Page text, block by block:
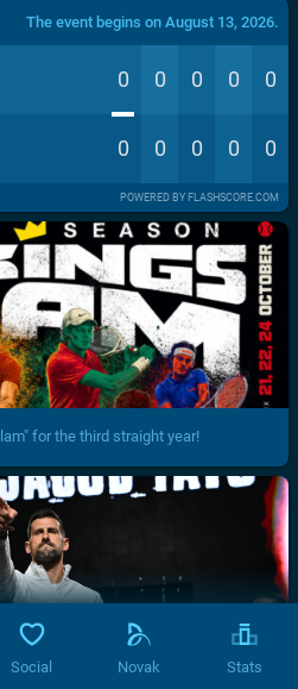
The event begins on August 13, 2026.
0 0 0 0 0
0 0 0 0 0
POWERED BY FLASHSCORE.COM
for the third straight year!
Social Novak Stats